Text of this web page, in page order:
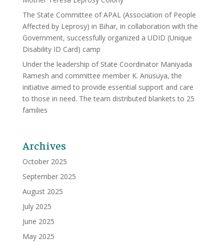
The State Committee of APAL (Association of People
Affected by Leprosy) in Bihar, in collaboration with the
Government, successfully organized a UDID (Unique
Disability ID Card) camp
Under the leadership of State Coordinator Maniyada
Ramesh and committee member K. Anusuya, the
initiative aimed to provide essential support and care
to those in need. The team distributed blankets to 25
families
Archives
October 2025
September 2025
August 2025
July 2025
June 2025
May 2025